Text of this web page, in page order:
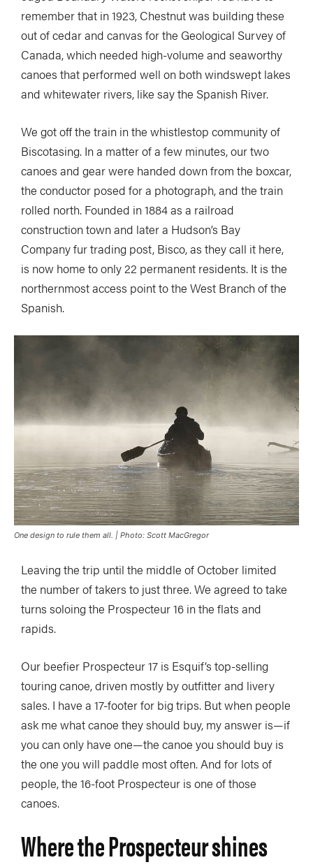
remember that in 1923, Chestnut was building these
out of cedar and canvas for the Geological Survey of
Canada, which needed high-volume and seaworthy
canoes that performed well on both windswept lakes
and whitewater rivers, like say the Spanish River.
We got off the train in the whistlestop community of
Biscotasing. In a matter of a few minutes, our two
canoes and gear were handed down from the boxcar,
the conductor posed for a photograph, and the train
rolled north. Founded in 1884 as a railroad
construction town and later a Hudson’s Bay
Company fur trading post, Bisco, as they call it here,
is now home to only 22 permanent residents. It is the
northernmost access point to the West Branch of the
Spanish.
One design to rule them all. | Photo: Scott MacGregor
Leaving the trip until the middle of October limited
the number of takers to just three. We agreed to take
turns soloing the Prospecteur 16 in the flats and
rapids.
Our beefier Prospecteur 17 is Esquif’s top-selling
touring canoe, driven mostly by outfitter and livery
sales. I have a 17-footer for big trips. But when people
ask me what canoe they should buy, my answer is—if
you can only have one—the canoe you should buy is
the one you will paddle most often. And for lots of
people, the 16-foot Prospecteur is one of those
canoes.
Where the Prospecteur shines